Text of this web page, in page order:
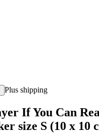
Plus shipping
If You Can
size S (10 x 10